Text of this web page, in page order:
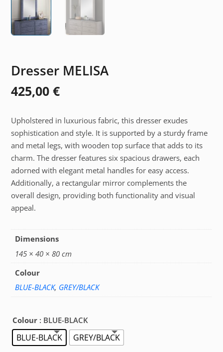
Dresser MELISA
425,00€
Upholstered in luxurious fabric, this dresser exudes
sophistication and style. It is supported by a sturdy frame
and metal legs, with wooden top surface that adds to its
charm. The dresser features six spacious drawers, each
adorned with elegant metal handles for easy access.
Additionally, a rectangular mirror complements the
overall design, providing both functionality and visual
appeal.
Dimensions
145 × 40 × 80 cm
Colour
BLUE-BLACK, GREY/BLACK
Colour : BLUE-BLACK
BLUE-BLACK GREY/BLACK